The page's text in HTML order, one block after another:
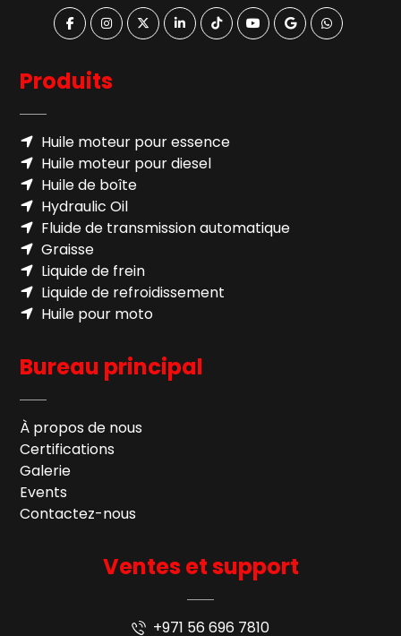
Produits
Huile moteur pour essence
Huile moteur pour diesel
Huile de boîte
Hydraulic Oil
Fluide de transmission automatique
Graisse
Liquide de frein
Liquide de refroidissement
Huile pour moto
Bureau principal
À propos de nous
Certifications
Galerie
Events
Contactez-nous
Ventes et support
+971 56 696 7810